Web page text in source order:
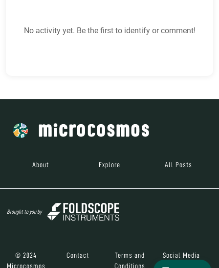
No activity yet. Be the first to identify or comment!
About Explore All Posts
Brought to you by
© 2024
Microcosmos
Contact
Terms and
Conditions
Social Media